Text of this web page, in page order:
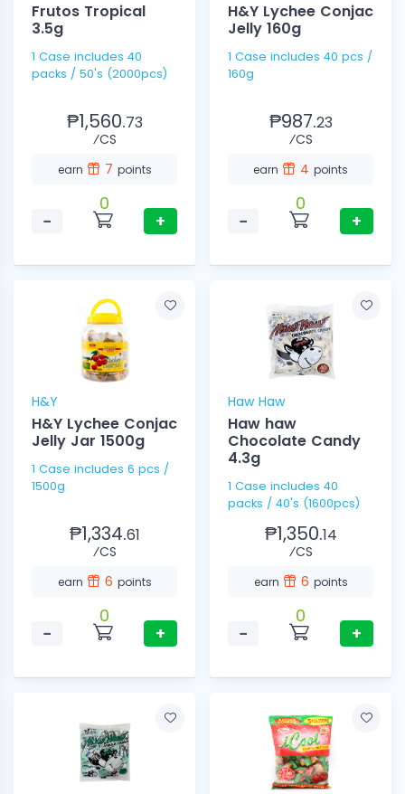
Frutos Tropical
3.5g
1 Case includes 40
packs / 50's (2000pcs)
₱1,560.73
⁄CS
earn 7 points
−
0
+
H&Y Lychee Conjac
Jelly 160g
1 Case includes 40 pcs /
160g
₱987.23
⁄CS
earn 4 points
−
0
+
H&Y
H&Y Lychee Conjac
Jelly Jar 1500g
1 Case includes 6 pcs /
1500g
₱1,334.61
⁄CS
earn 6 points
−
0
+
Haw Haw
Haw haw
Chocolate Candy
4.3g
1 Case includes 40
packs / 40's (1600pcs)
₱1,350.14
⁄CS
earn 6 points
−
0
+